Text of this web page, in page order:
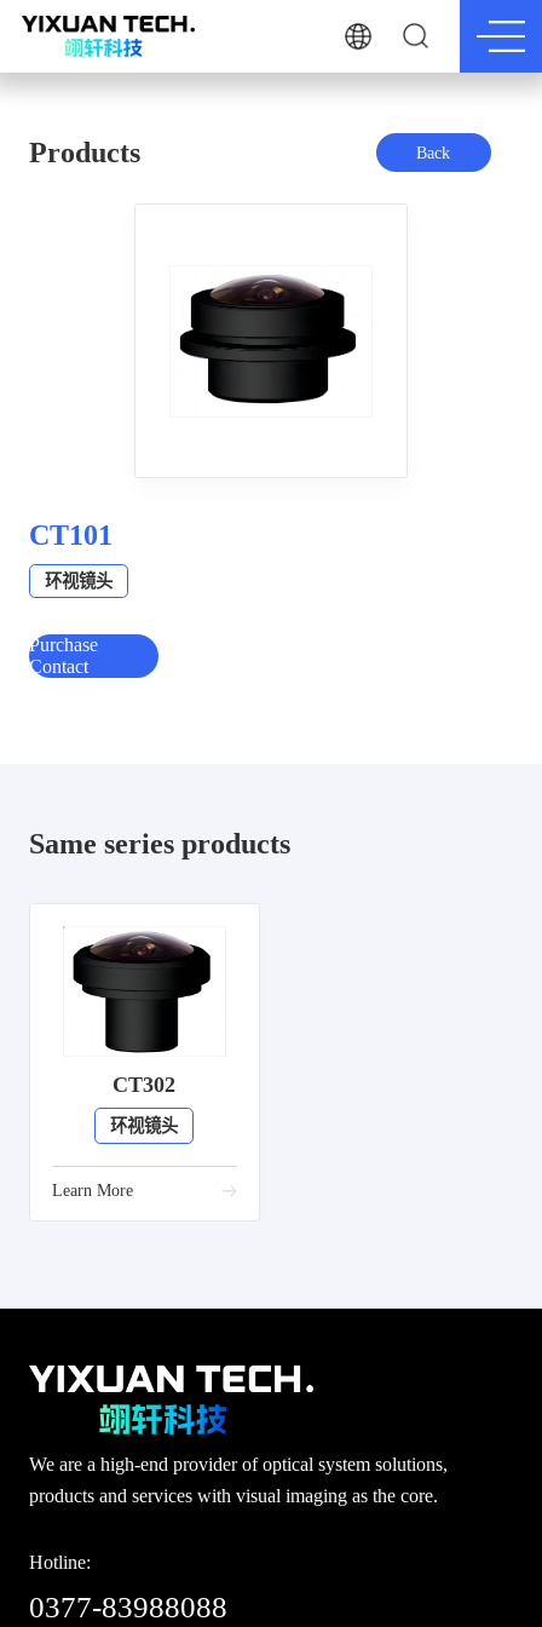
Products Back
CT101
环视镜头
Purchase
Contact
Same series products
CT302
环视镜头
Learn More
We are a high-end provider of optical system solutions,
products and services with visual imaging as the core.
Hotline:
0377-83988088